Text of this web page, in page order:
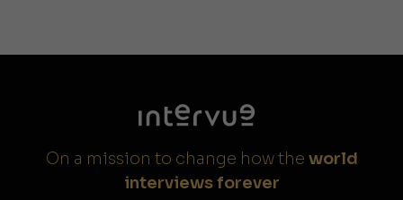
On a mission to change how the world
interviews forever